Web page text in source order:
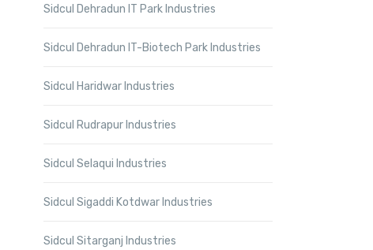
Sidcul Dehradun IT Park Industries
Sidcul Dehradun IT-Biotech Park Industries
Sidcul Haridwar Industries
Sidcul Rudrapur Industries
Sidcul Selaqui Industries
Sidcul Sigaddi Kotdwar Industries
Sidcul Sitarganj Industries